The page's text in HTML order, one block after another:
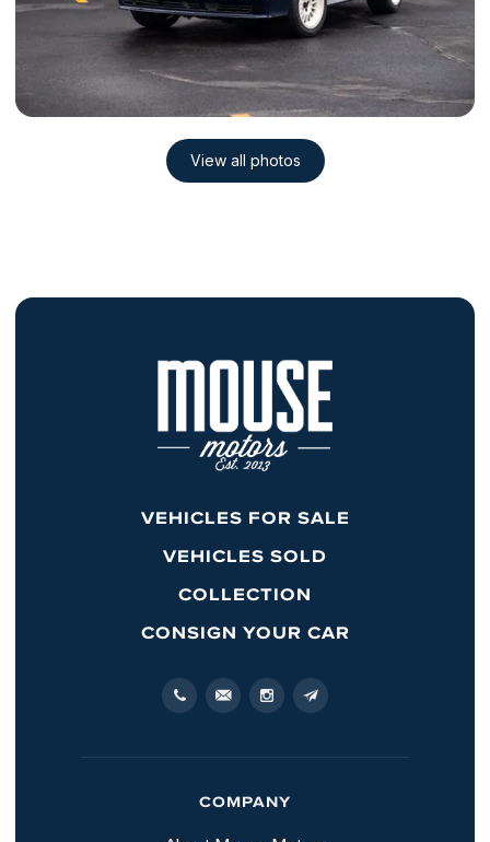
VEHICLES FOR SALE
VEHICLES SOLD
COLLECTION
CONSIGN YOUR CAR
COMPANY